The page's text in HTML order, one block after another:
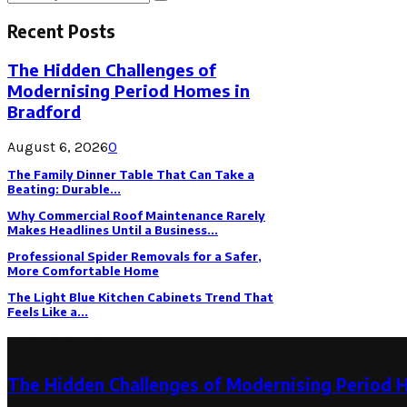
Search
Recent Posts
The Hidden Challenges of
Modernising Period Homes in
Bradford
August 6, 20260
The Family Dinner Table That Can Take a
Beating: Durable...
Why Commercial Roof Maintenance Rarely
Makes Headlines Until a Business...
Professional Spider Removals for a Safer,
More Comfortable Home
The Light Blue Kitchen Cabinets Trend That
Feels Like a...
The Hidden Challenges of Modernising Period